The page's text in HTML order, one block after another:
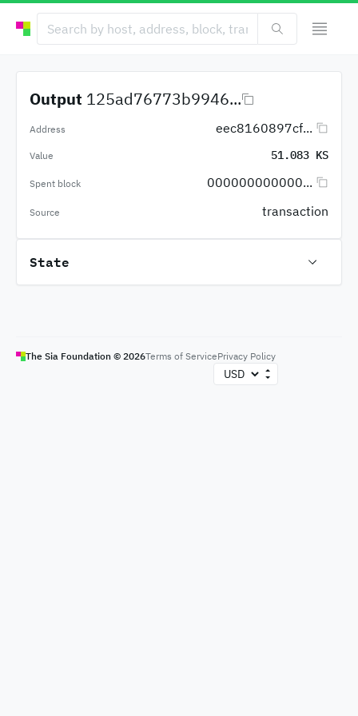
Output 125ad76773b9946...
Address eec8160897cf...
Value 51.083 KS
Spent block 000000000000...
Source transaction
State
The Sia Foundation © 2026Terms of ServicePrivacy Policy